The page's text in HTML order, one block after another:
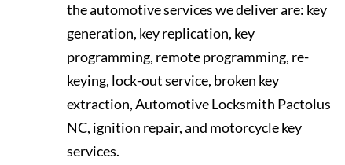
the automotive services we deliver are: key
generation, key replication, key
programming, remote programming, re-
keying, lock-out service, broken key
extraction, Automotive Locksmith Pactolus
NC, ignition repair, and motorcycle key
services.